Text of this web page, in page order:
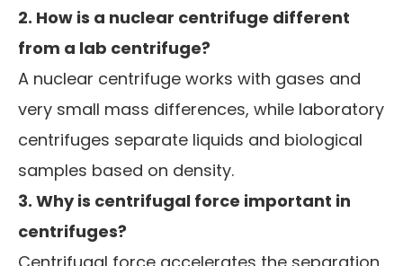
2. How is a nuclear centrifuge different
from a lab centrifuge?
A nuclear centrifuge works with gases and
very small mass differences, while laboratory
centrifuges separate liquids and biological
samples based on density.
3. Why is centrifugal force important in
centrifuges?